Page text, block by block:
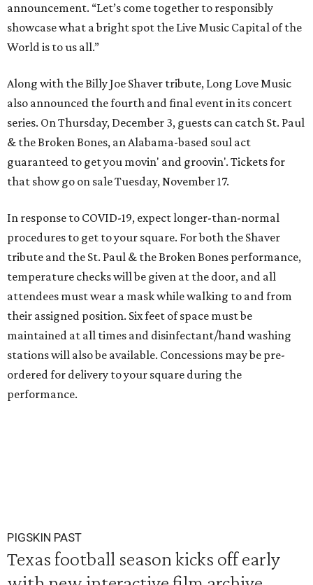
announcement. “Let’s come together to responsibly
showcase what a bright spot the Live Music Capital of the
World is to us all.”
Along with the Billy Joe Shaver tribute, Long Love Music
also announced the fourth and final event in its concert
series. On Thursday, December 3, guests can catch St. Paul
& the Broken Bones, an Alabama-based soul act
guaranteed to get you movin' and groovin'. Tickets for
that show go on sale Tuesday, November 17.
In response to COVID-19, expect longer-than-normal
procedures to get to your square. For both the Shaver
tribute and the St. Paul & the Broken Bones performance,
temperature checks will be given at the door, and all
attendees must wear a mask while walking to and from
their assigned position. Six feet of space must be
maintained at all times and disinfectant/hand washing
stations will also be available. Concessions may be pre-
ordered for delivery to your square during the
performance.
PIGSKIN PAST
Texas football season kicks off early